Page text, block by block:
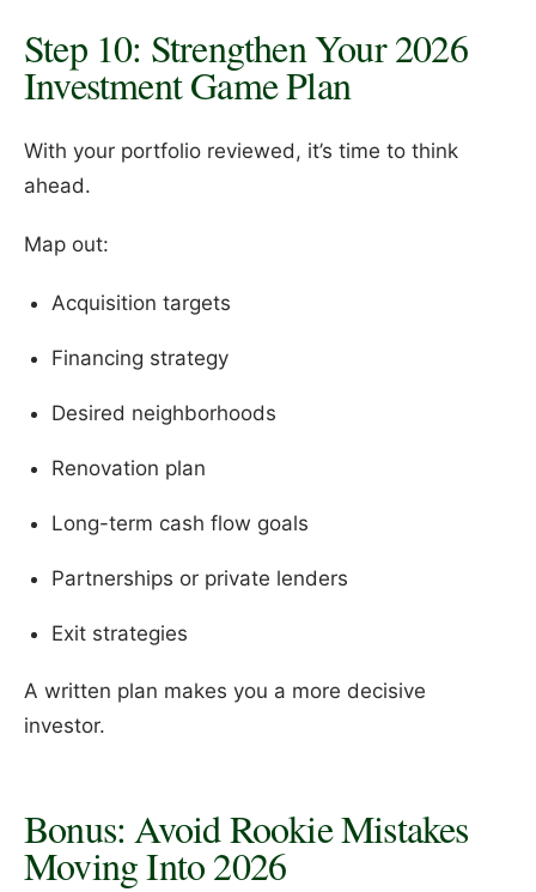
Step 10: Strengthen Your 2026
Investment Game Plan
With your portfolio reviewed, it’s time to think
ahead.
Map out:
Acquisition targets
Financing strategy
Desired neighborhoods
Renovation plan
Long-term cash flow goals
Partnerships or private lenders
Exit strategies
A written plan makes you a more decisive
investor.
Bonus: Avoid Rookie Mistakes
Moving Into 2026